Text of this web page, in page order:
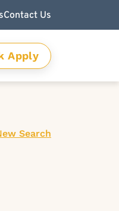
Contact Us
Apply
Search